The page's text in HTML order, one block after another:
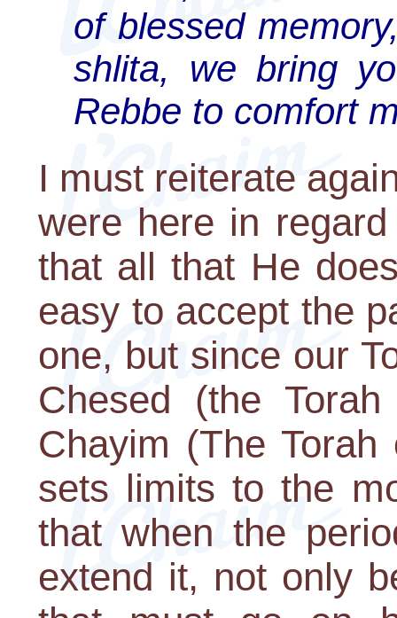
of blessed
shlita, we bring
Rebbe to comfort
I must reiterate
were here in
that all that He
easy to accept the
one, but since our
Chesed (the
Chayim (The
sets limits to the
that when the
extend it, not only